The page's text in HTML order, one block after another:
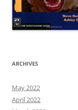
ARCHIVES
May 2022
April 2022